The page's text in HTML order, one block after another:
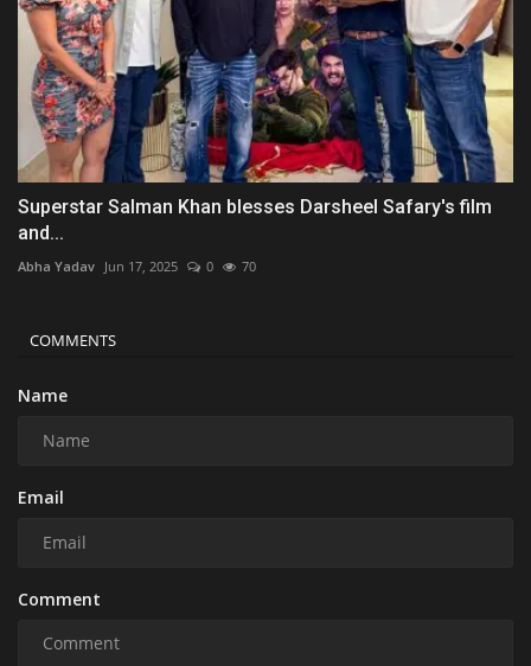
Superstar Salman Khan blesses Darsheel Safary's film
and...
Abha Yadav Jun 17, 2025 0 70
COMMENTS
Name
Email
Comment